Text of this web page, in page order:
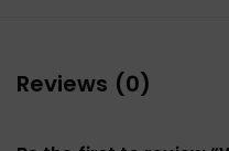
Reviews (0)